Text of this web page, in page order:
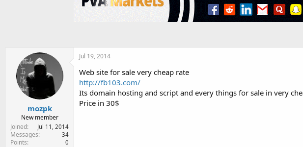
mozpk
New member
Joined
Jul 11, 2014
Messages 34
Points 0
Jul 19, 2014
Web site for sale very cheap rate
http://fb103.com/
Its domain hosting and script and every things for sale in very
Price in 30$